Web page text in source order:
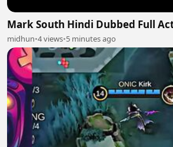
Mark South Hindi Dubbed Full
midhun•4 views•5 minutes ago